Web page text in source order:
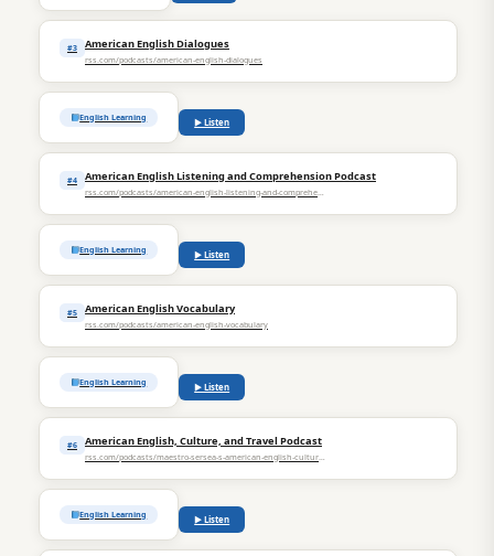
#3 American English Dialogues
rss.com/podcasts/american-english-dialogues
English Learning ▶ Listen
#4 American English Listening and Comprehension Podcast
rss.com/podcasts/american-english-listening-and-comprehension-podcast
English Learning ▶ Listen
#5 American English Vocabulary
rss.com/podcasts/american-english-vocabulary
English Learning ▶ Listen
#6 American English, Culture, and Travel Podcast
rss.com/podcasts/maestro-sersea-s-american-english-culture-and-travel-podcast
English Learning ▶ Listen